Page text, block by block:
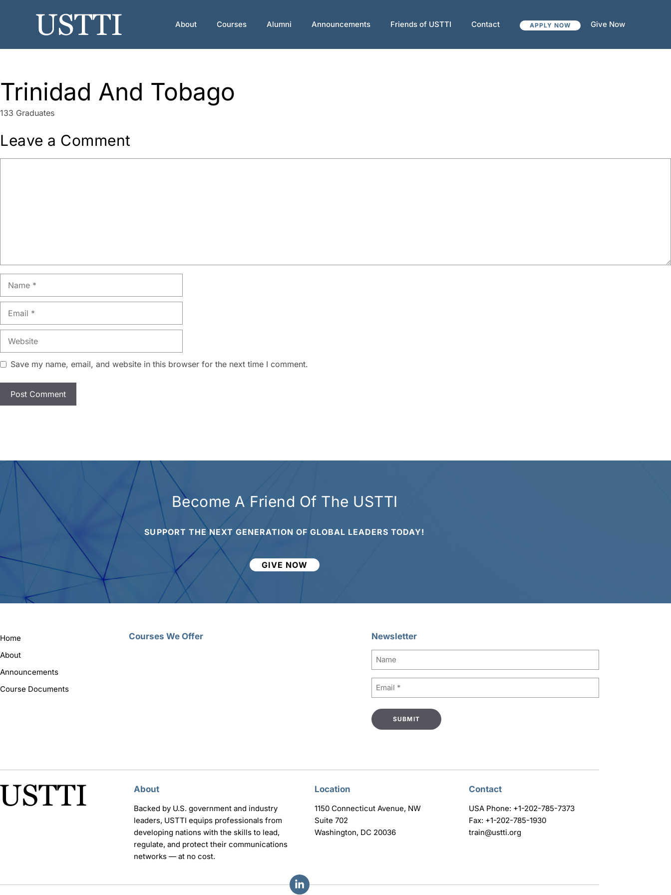
About Courses Alumni Announcements Friends of USTTI Contact APPLY NOW Give Now
Trinidad And Tobago
133 Graduates
Leave a Comment
Name
Email
Website
Save my name, email, and website in this browser for the next time I comment.
Become A Friend Of The USTTI
SUPPORT THE NEXT GENERATION OF GLOBAL LEADERS TODAY!
GIVE NOW
Home
About
Announcements
Course Documents
Courses We Offer
Newsletter
Name
Email
(Required)
About
Backed by U.S. government and industry
leaders, USTTI equips professionals from
developing nations with the skills to lead,
regulate, and protect their communications
networks — at no cost.
Location
1150 Connecticut Avenue, NW
Suite 702
Washington, DC 20036
Contact
USA Phone: +1-202-785-7373
Fax: +1-202-785-1930
train@ustti.org